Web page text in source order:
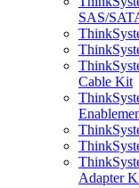
SAS/
Cable Kit
Adapter